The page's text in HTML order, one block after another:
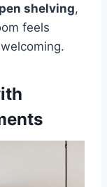
shelving,
feels